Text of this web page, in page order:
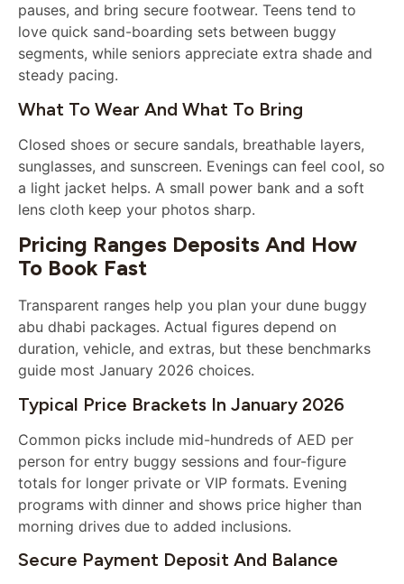
pauses, and bring secure footwear. Teens tend to
love quick sand-boarding sets between buggy
segments, while seniors appreciate extra shade and
steady pacing.
What To Wear And What To Bring
Closed shoes or secure sandals, breathable layers,
sunglasses, and sunscreen. Evenings can feel cool, so
a light jacket helps. A small power bank and a soft
lens cloth keep your photos sharp.
Pricing Ranges Deposits And How
To Book Fast
Transparent ranges help you plan your dune buggy
abu dhabi packages. Actual figures depend on
duration, vehicle, and extras, but these benchmarks
guide most January 2026 choices.
Typical Price Brackets In January 2026
Common picks include mid-hundreds of AED per
person for entry buggy sessions and four-figure
totals for longer private or VIP formats. Evening
programs with dinner and shows price higher than
morning drives due to added inclusions.
Secure Payment Deposit And Balance